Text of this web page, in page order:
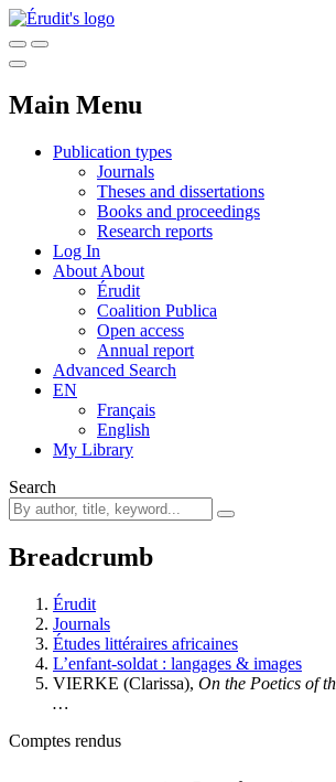
Main Menu
Publication types
Journals
Theses and dissertations
Books and proceedings
Research reports
Log In
About About
Érudit
Coalition Publica
Open access
Annual report
Advanced Search
EN
Français
English
My Library
Search
Breadcrumb
Érudit
Journals
Études littéraires africaines
L’enfant-soldat : langages & images
VIERKE (Clarissa), On the Poetics of
…
Comptes rendus